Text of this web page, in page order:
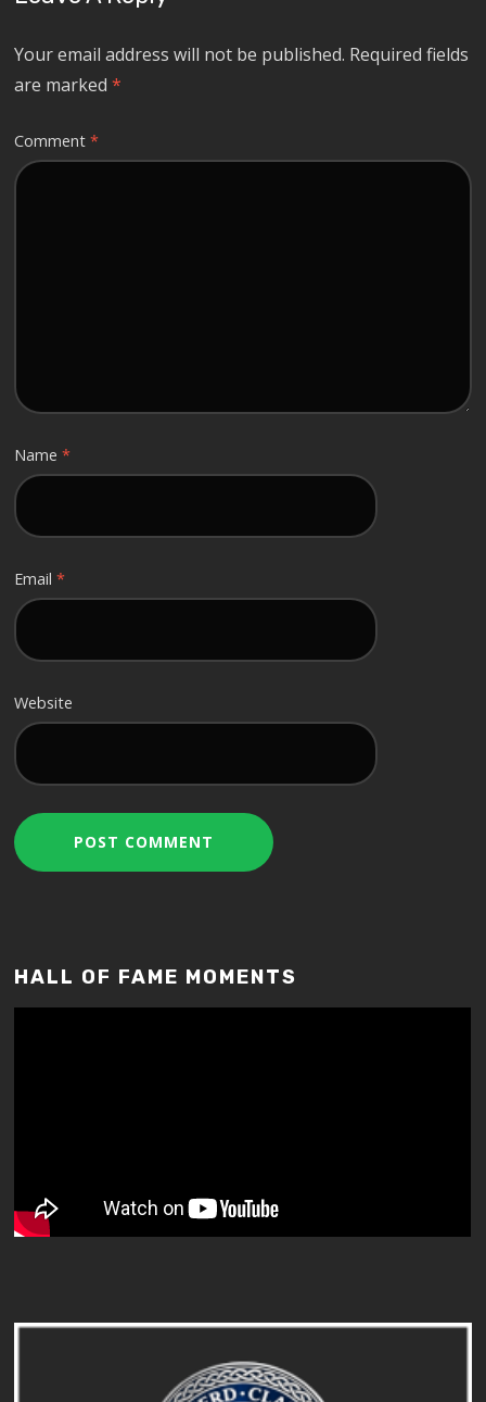
Your email address will not be published. Required fields
are marked*
Comment*
Name*
Email*
Website
HALL OF FAME MOMENTS